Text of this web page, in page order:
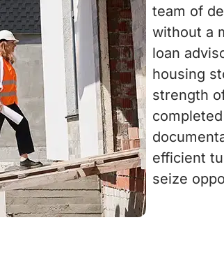
team of
without a
loan
housing
strength
efficient
seize